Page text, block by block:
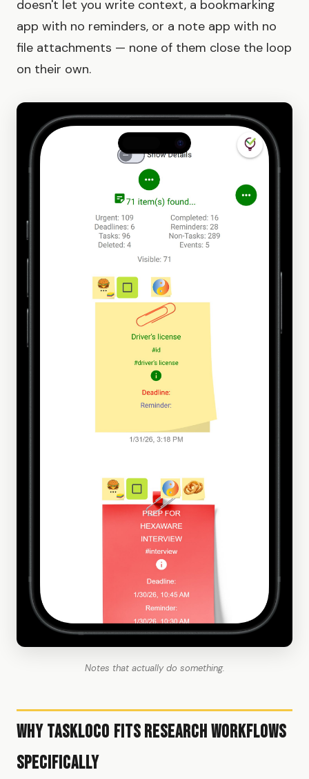
doesn't let you write context, a bookmarking
app with no reminders, or a note app with no
file attachments — none of them close the loop
on their own.
Notes that actually do something.
Why TaskLoco Fits Research Workflows
Specifically